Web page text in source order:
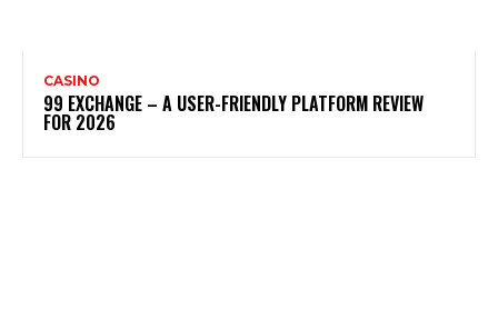
CASINO
99 EXCHANGE – A USER-FRIENDLY PLATFORM REVIEW
FOR 2026